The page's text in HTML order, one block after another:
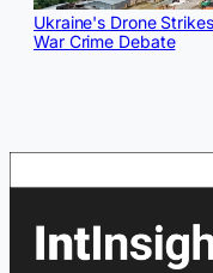
Ukraine's Drone
War Crime Debate
Search